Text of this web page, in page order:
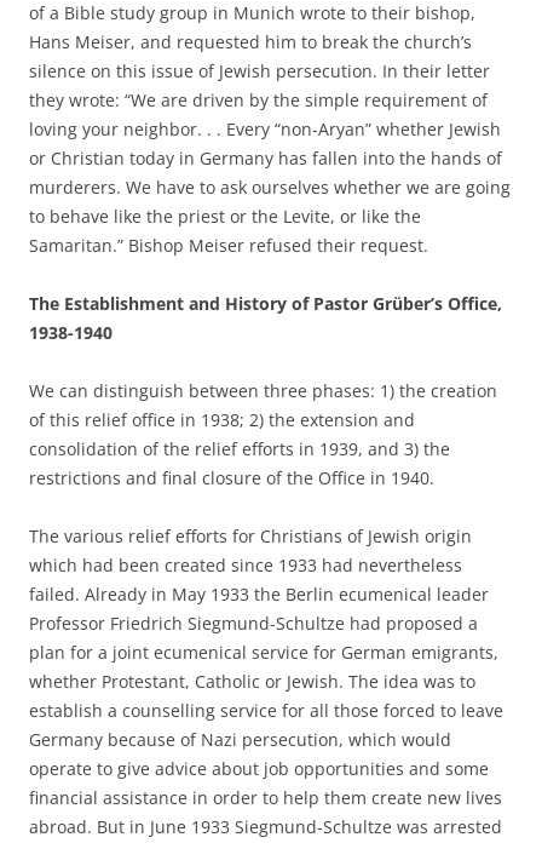
of a Bible study group in Munich wrote to their bishop,
Hans Meiser, and requested him to break the church’s
silence on this issue of Jewish persecution. In their letter
they wrote: “We are driven by the simple requirement of
loving your neighbor. . . Every “non-Aryan” whether Jewish
or Christian today in Germany has fallen into the hands of
murderers. We have to ask ourselves whether we are going
to behave like the priest or the Levite, or like the
Samaritan.” Bishop Meiser refused their request.
The Establishment and History of Pastor Grüber’s Office,
1938-1940
We can distinguish between three phases: 1) the creation
of this relief office in 1938; 2) the extension and
consolidation of the relief efforts in 1939, and 3) the
restrictions and final closure of the Office in 1940.
The various relief efforts for Christians of Jewish origin
which had been created since 1933 had nevertheless
failed. Already in May 1933 the Berlin ecumenical leader
Professor Friedrich Siegmund-Schultze had proposed a
plan for a joint ecumenical service for German emigrants,
whether Protestant, Catholic or Jewish. The idea was to
establish a counselling service for all those forced to leave
Germany because of Nazi persecution, which would
operate to give advice about job opportunities and some
financial assistance in order to help them create new lives
abroad. But in June 1933 Siegmund-Schultze was arrested